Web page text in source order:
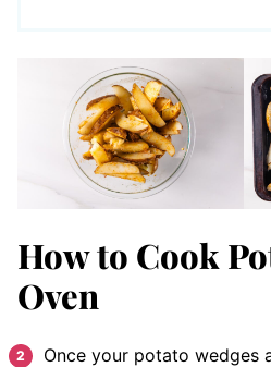
How to Cook
Oven
Once your potato wedges